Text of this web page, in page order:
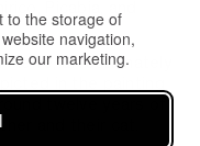
to the storage of
navigation,
our marketing.
Picabia, and
Pierre, affectionately
in the painting
twelve years of
and their cat.